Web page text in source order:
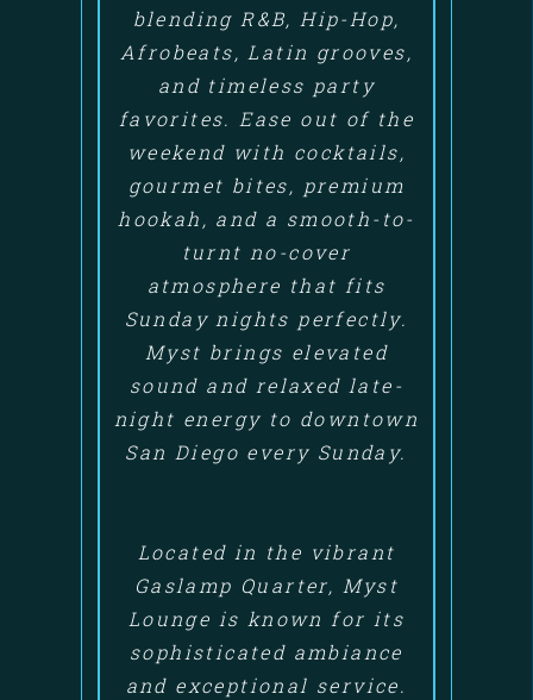
blending R&B, Hip-Hop,
Afrobeats, Latin grooves,
and timeless party
favorites. Ease out of the
weekend with cocktails,
gourmet bites, premium
hookah, and a smooth-to-
turnt no-cover
atmosphere that fits
Sunday nights perfectly.
Myst brings elevated
sound and relaxed late-
night energy to downtown
San Diego every Sunday.
Located in the vibrant
Gaslamp Quarter, Myst
Lounge is known for its
sophisticated ambiance
and exceptional service.